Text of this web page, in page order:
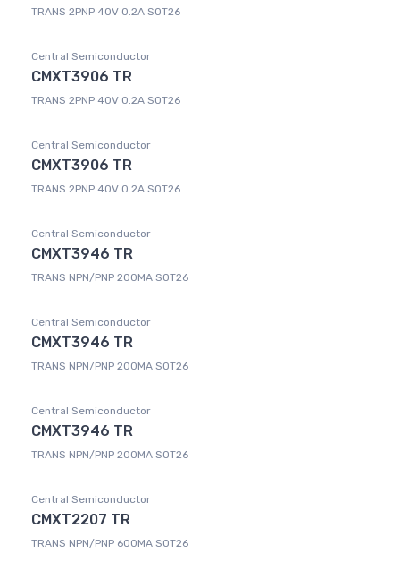
TRANS 2PNP 40V 0.2A SOT26
Central Semiconductor
CMXT3906 TR
TRANS 2PNP 40V 0.2A SOT26
Central Semiconductor
CMXT3906 TR
TRANS 2PNP 40V 0.2A SOT26
Central Semiconductor
CMXT3946 TR
TRANS NPN/PNP 200MA SOT26
Central Semiconductor
CMXT3946 TR
TRANS NPN/PNP 200MA SOT26
Central Semiconductor
CMXT3946 TR
TRANS NPN/PNP 200MA SOT26
Central Semiconductor
CMXT2207 TR
TRANS NPN/PNP 600MA SOT26